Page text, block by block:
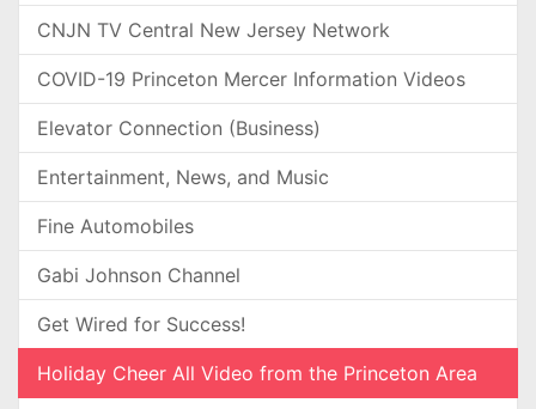
CNJN TV Central New Jersey Network
COVID-19 Princeton Mercer Information Videos
Elevator Connection (Business)
Entertainment, News, and Music
Fine Automobiles
Gabi Johnson Channel
Get Wired for Success!
Holiday Cheer All Video from the Princeton Area